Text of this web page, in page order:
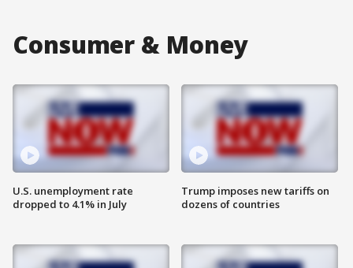
Consumer & Money
U.S. unemployment rate
dropped to 4.1% in July
Trump imposes new tariffs on
dozens of countries